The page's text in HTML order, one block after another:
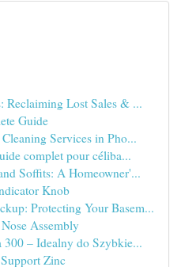
Reclaiming Lost Sales & ...
Guide
Services in Pho...
complet pour céliba...
Soffits: A Homeowner'...
Knob
Protecting Your Basem...
Assembly
– Idealny do Szybkie...
Zinc